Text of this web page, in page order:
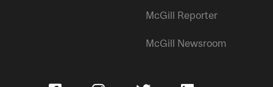
McGill Reporter
McGill Newsroom